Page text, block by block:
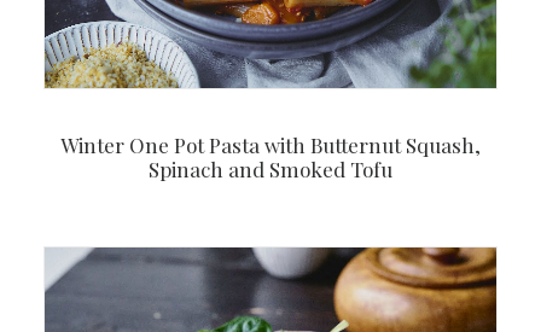
Winter One Pot Pasta with Butternut Squash,
Spinach and Smoked Tofu